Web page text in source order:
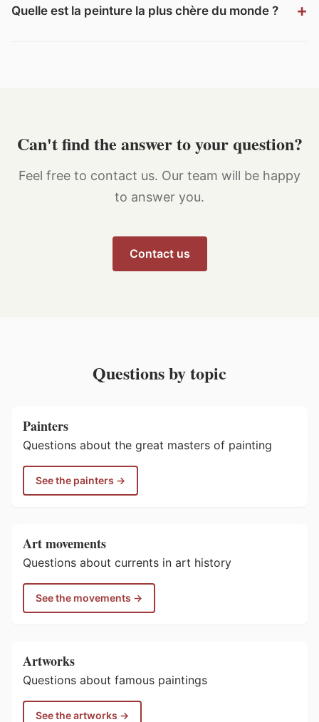
Quelle est la peinture la plus chère du monde ?
Can't find the answer to your question?
Feel free to contact us. Our team will be happy
to answer you.
Contact us
Questions by topic
Painters
Questions about the great masters of painting
See the painters →
Art movements
Questions about currents in art history
See the movements →
Artworks
Questions about famous paintings
See the artworks →